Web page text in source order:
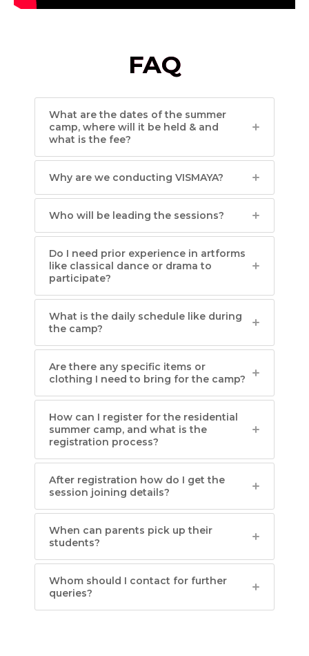
FAQ
What are the dates of the summer
camp, where will it be held & and
what is the fee?
Why are we conducting VISMAYA?
Who will be leading the sessions?
Do I need prior experience in artforms
like classical dance or drama to
participate?
What is the daily schedule like during
the camp?
Are there any specific items or
clothing I need to bring for the camp?
How can I register for the residential
summer camp, and what is the
registration process?
After registration how do I get the
session joining details?
When can parents pick up their
students?
Whom should I contact for further
queries?